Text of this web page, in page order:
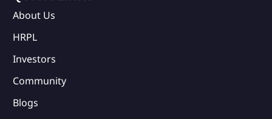
About Us
HRPL
Investors
Community
Blogs